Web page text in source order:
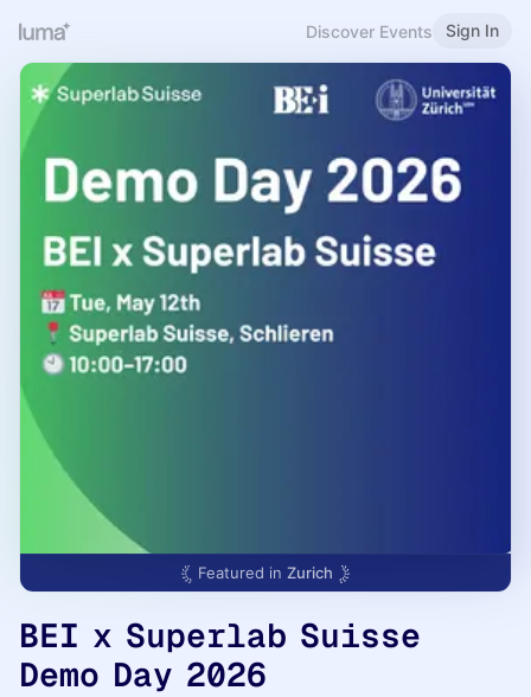
Discover Events Sign In
Featured in Zurich
BEI x Superlab Suisse
Demo Day 2026